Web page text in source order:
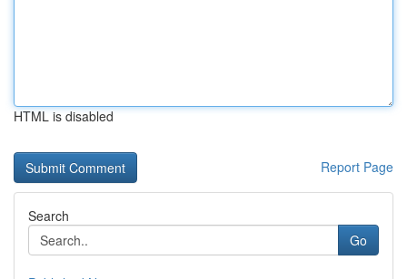
HTML is disabled
Report Page
Search
Go